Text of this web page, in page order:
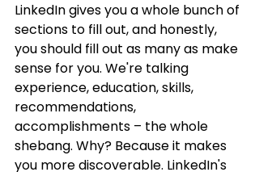
LinkedIn gives you a whole bunch of
sections to fill out, and honestly,
you should fill out as many as make
sense for you. We're talking
experience, education, skills,
recommendations,
accomplishments – the whole
shebang. Why? Because it makes
you more discoverable. LinkedIn's